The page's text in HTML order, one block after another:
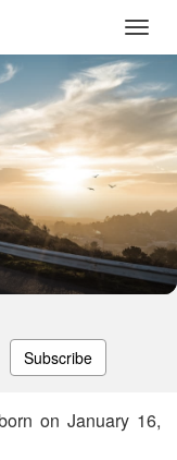
Subscribe
on January 16,